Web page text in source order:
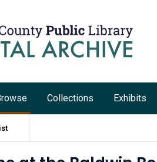
Collections Exhibits